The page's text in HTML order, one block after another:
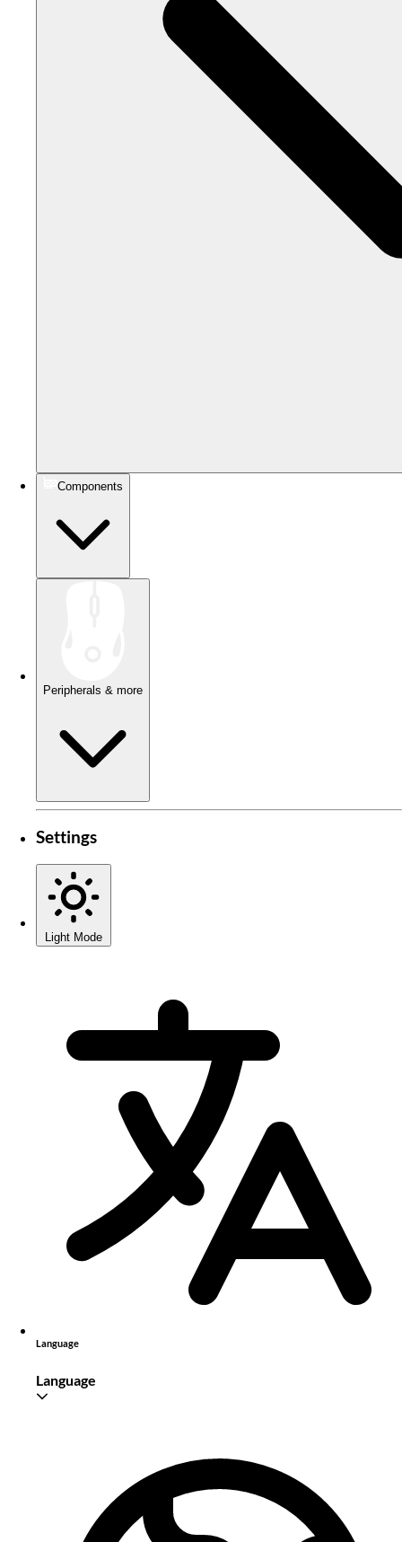
Components
Peripherals & more
Settings
Light Mode
Language
Language